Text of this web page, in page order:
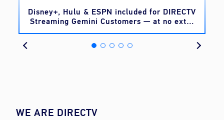
Disney+, Hulu & ESPN included for DIRECTV
Streaming Gemini Customers — at no extra
cost
WE ARE DIRECTV